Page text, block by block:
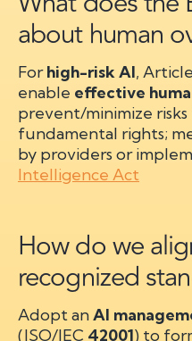
about human
Forhigh-risk AI,
enable effective
prevent/minimize
fundamental rights;
by providers or
Intelligence Act
How do we
recognized
Adopt anAI
(ISO/IEC 42001) to